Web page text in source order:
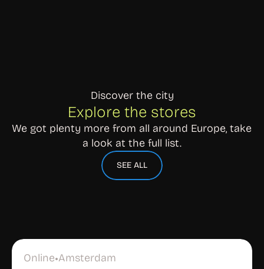
Discover the city
Explore the stores
We got plenty more from all around Europe, take
a look at the full list.
SEE ALL
•
Online Amsterdam